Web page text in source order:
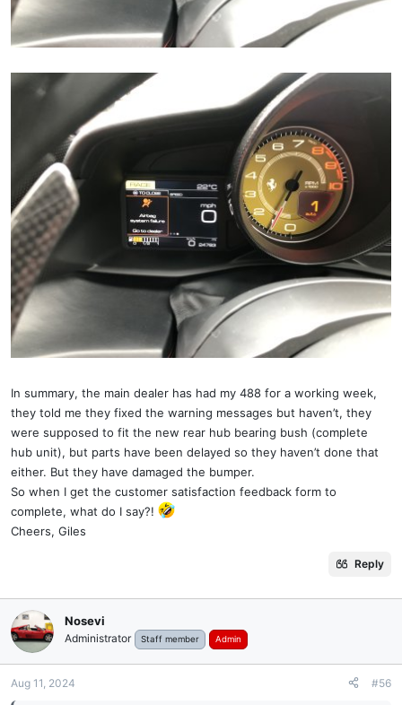
In summary, the main dealer has had my 488 for a working week,
they told me they fixed the warning messages but haven’t, they
were supposed to fit the new rear hub bearing bush (complete
hub unit), but parts have been delayed so they haven’t done that
either. But they have damaged the bumper.
So when I get the customer satisfaction feedback form to
complete, what do I say?!
Cheers, Giles
Reply
Nosevi
Administrator Staff member Admin
Aug 11, 2024 #56